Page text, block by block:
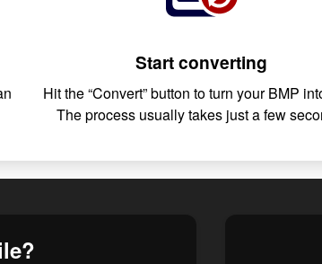
Start converting
Hit the “Convert” button to turn your BMP
The process usually takes just a few